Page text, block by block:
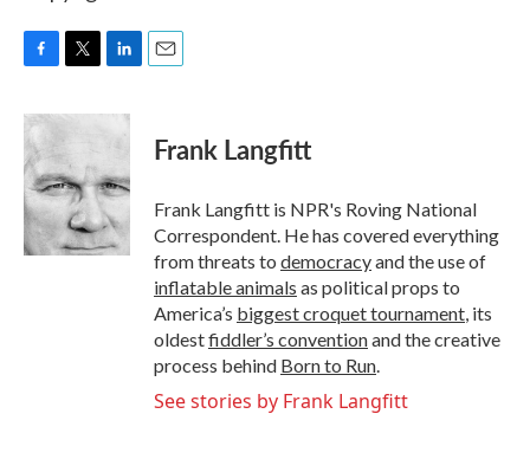
c
e
b
o
o
k
i
t
e
r
n
d
I
n
Frank Langfitt
Frank Langfitt is NPR's Roving National
Correspondent. He has covered everything
from threats to democracyand the use of
inflatable animals as political props to
America’s biggest croquet tournament, its
oldestfiddler’s conventionand the creative
process behind Born to Run.
See stories by Frank Langfitt